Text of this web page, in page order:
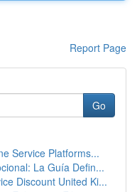
Report Page
Go
Service Platforms...
La Guía Defin...
Discount United Ki...